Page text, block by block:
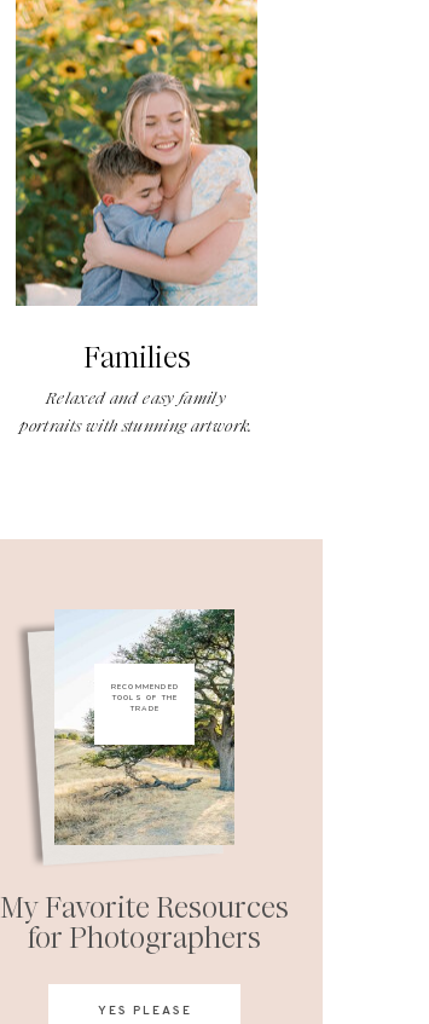
Families
Relaxed and easy family
portraits with stunning artwork.
RECOMMENDED
TOOLS OF THE
TRADE
My Favorite Resources
for Photographers
YES PLEASE